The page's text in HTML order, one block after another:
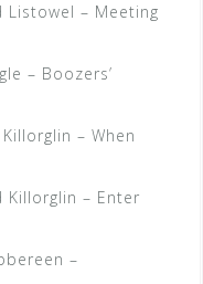
Listowel – Meeting
– Boozers’
– When
Killorglin – Enter
–